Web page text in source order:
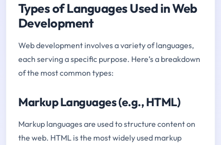
Types of Languages Used in Web
Development
Web development involves a variety of languages,
each serving a specific purpose. Here’s a breakdown
of the most common types:
Markup Languages (e.g., HTML)
Markup languages are used to structure content on
the web. HTML is the most widely used markup